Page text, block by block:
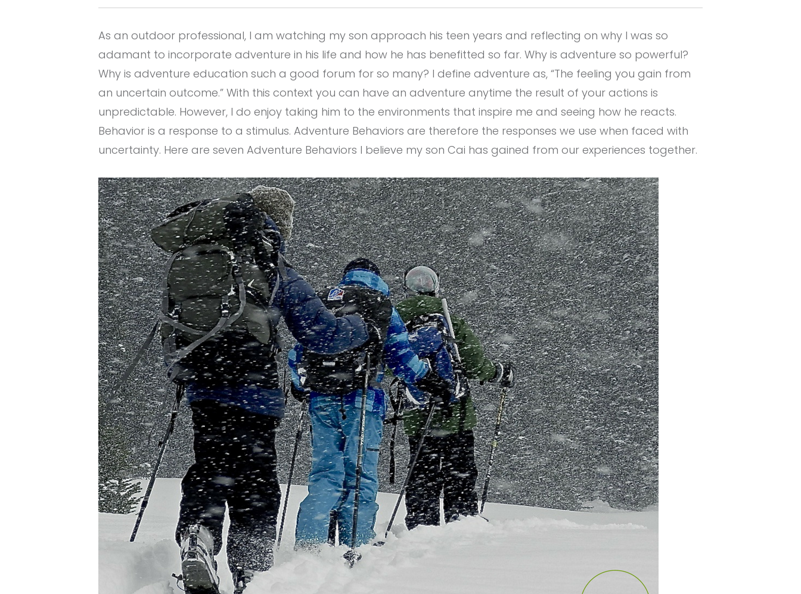
As an outdoor professional, I am watching my son approach his teen years and reflecting on why I was so
adamant to incorporate adventure in his life and how he has benefitted so far. Why is adventure so powerful?
Why is adventure education such a good forum for so many? I define adventure as, “The feeling you gain from
an uncertain outcome.” With this context you can have an adventure anytime the result of your actions is
unpredictable. However, I do enjoy taking him to the environments that inspire me and seeing how he reacts.
Behavior is a response to a stimulus. Adventure Behaviors are therefore the responses we use when faced with
uncertainty. Here are seven Adventure Behaviors I believe my son Cai has gained from our experiences together.